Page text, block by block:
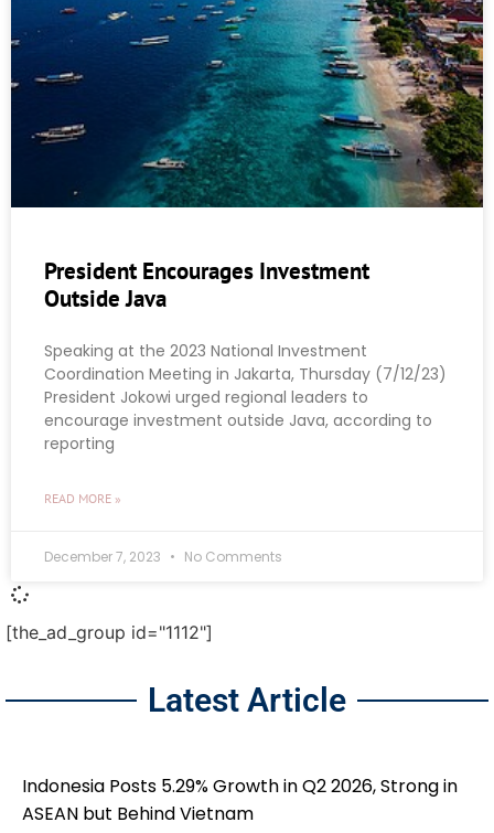
President Encourages Investment
Outside Java
Speaking at the 2023 National Investment
Coordination Meeting in Jakarta, Thursday (7/12/23)
President Jokowi urged regional leaders to
encourage investment outside Java, according to
reporting
READ MORE »
December 7, 2023 No Comments
[the_ad_group id="1112"]
Latest Article
Indonesia Posts 5.29% Growth in Q2 2026, Strong in
ASEAN but Behind Vietnam